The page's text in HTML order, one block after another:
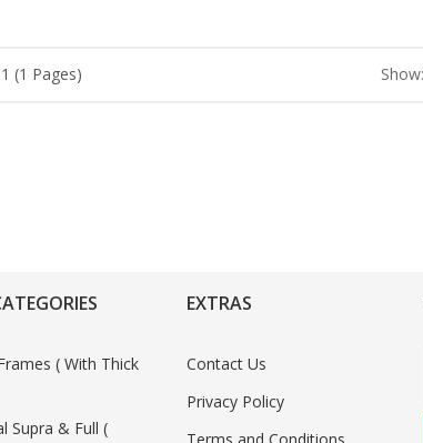
(1 Pages) Show:
( With Thick
Supra & Full (
EXTRAS
Contact Us
Privacy Policy
Terms and Conditions